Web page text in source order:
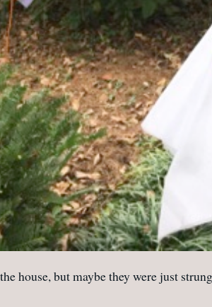
house, but maybe they were just